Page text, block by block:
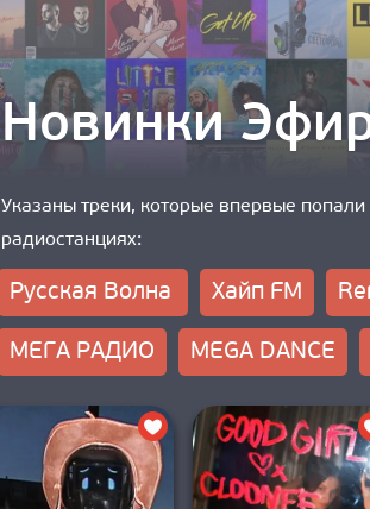
Новинки
Указаны треки, которые впервые
радиостанциях:
Русская Волна Хайп FM
МЕГА РАДИО MEGA DANCE